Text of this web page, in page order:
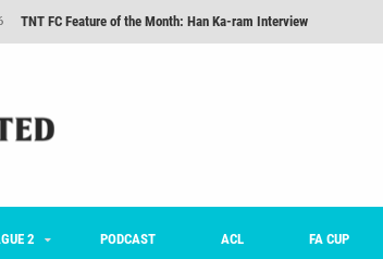
TNT FC Feature of the Month: Han Ka-ram Interview
Interview: Han Ka-ram on being FC Anyang's vice captain,
2 PODCAST ACL FA CUP